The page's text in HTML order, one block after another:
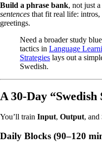
Build a phrase bank, not just
sentences that fit real life:
greetings.
Need a broader study
tactics in Language
Strategies lays out a
Swedish.
A 30-Day
You’ll train Input, Output, and
Daily Blocks (90–120